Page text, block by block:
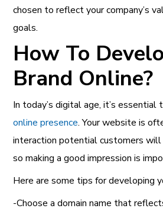
chosen to reflect your company’s
goals.
How To
Brand Online?
In today’s digital age, it’s essential
online presence.Your website is
interaction potential customers will
so making a good impression is
Here are some tips for developing
-Choose a domain name that